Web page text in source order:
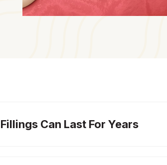
Fillings Can Last For Years